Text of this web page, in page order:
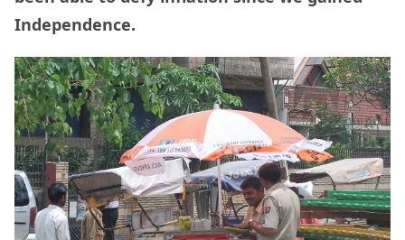
Independence.